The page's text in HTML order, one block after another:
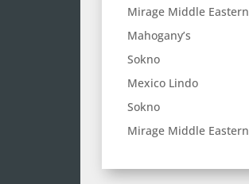
Mirage Middle Eastern
Mahogany’s
Sokno
Mexico Lindo
Sokno
Mirage Middle Eastern